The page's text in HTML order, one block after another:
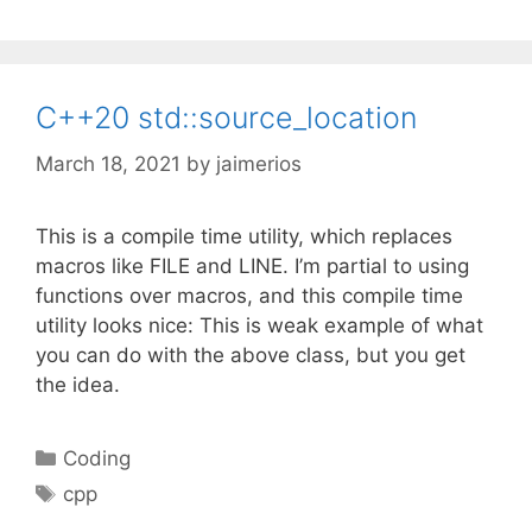
C++20 std::source_location
March 18, 2021 by jaimerios
This is a compile time utility, which replaces
macros like FILE and LINE. I’m partial to using
functions over macros, and this compile time
utility looks nice: This is weak example of what
you can do with the above class, but you get
the idea.
Categories
Coding
Tags
cpp